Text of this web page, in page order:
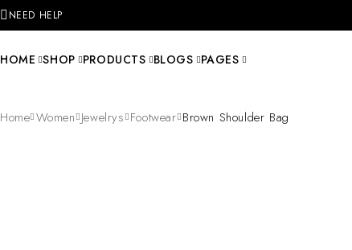
NEED HELP
HOME SHOP PRODUCTS BLOGS PAGES
Home Women Jewelrys Footwear Brown Shoulder Bag